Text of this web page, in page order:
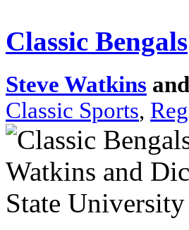
Classic Bengals
Steve Watkins and
Classic Sports,